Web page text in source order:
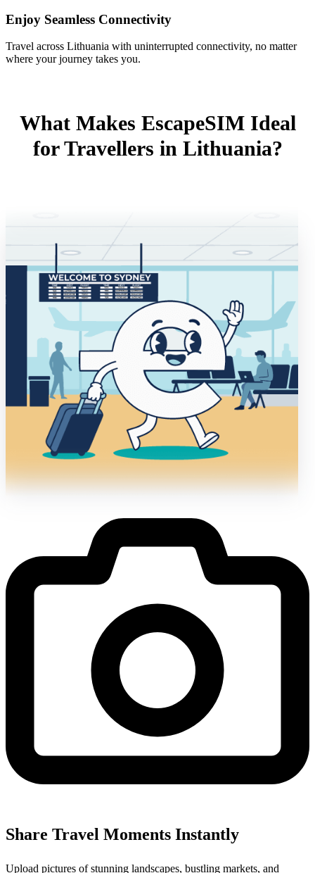
Enjoy Seamless Connectivity
Travel across Lithuania with uninterrupted connectivity, no matter
where your journey takes you.
What Makes EscapeSIM Ideal
for Travellers in Lithuania?
Share Travel Moments Instantly
Upload pictures of stunning landscapes, bustling markets, and